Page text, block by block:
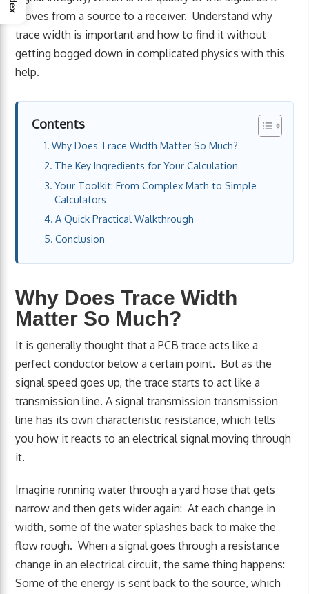
moves from a source to a receiver. Understand why
trace width is important and how to find it without
getting bogged down in complicated physics with this
help.
Contents
Why Does Trace Width Matter So Much?
The Key Ingredients for Your Calculation
Your Toolkit: From Complex Math to Simple
Calculators
A Quick Practical Walkthrough
Conclusion
Why Does Trace Width
Matter So Much?
It is generally thought that a PCB trace acts like a
perfect conductor below a certain point. But as the
signal speed goes up, the trace starts to act like a
transmission line. A signal transmission transmission
line has its own characteristic resistance, which tells
you how it reacts to an electrical signal moving through
it.
Imagine running water through a yard hose that gets
narrow and then gets wider again: At each change in
width, some of the water splashes back to make the
flow rough. When a signal goes through a resistance
change in an electrical circuit, the same thing happens:
Some of the energy is sent back to the source, which